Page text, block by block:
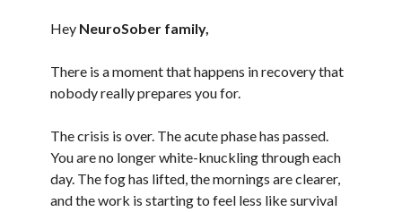
Hey NeuroSober family,
There is a moment that happens in recovery that
nobody really prepares you for.
The crisis is over. The acute phase has passed.
You are no longer white-knuckling through each
day. The fog has lifted, the mornings are clearer,
and the work is starting to feel less like survival